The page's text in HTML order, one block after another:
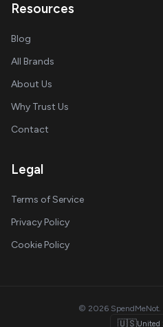
Resources
Blog
All Brands
About Us
Why Trust Us
Contact
Legal
Terms of Service
Privacy Policy
Cookie Policy
© 2026 SpendMeNot.
🇺🇸United